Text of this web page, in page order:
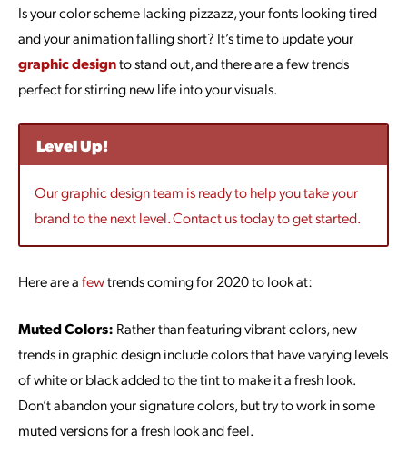
Is your color scheme lacking pizzazz, your fonts looking tired
and your animation falling short? It’s time to update your
graphic designto stand out, and there are a few trends
perfect for stirring new life into your visuals.
Level Up!
Our graphic design team is ready to help you take your
brand to the next level. Contact us today to get started.
Here are afewtrends coming for 2020 to look at:
Muted Colors: Rather than featuring vibrant colors, new
trends in graphic design include colors that have varying levels
of white or black added to the tint to make it a fresh look.
Don’t abandon your signature colors, but try to work in some
muted versions for a fresh look and feel.